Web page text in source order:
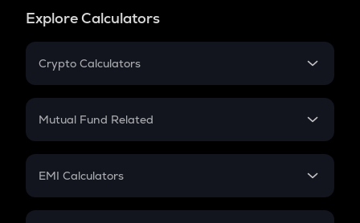
Explore Calculators
Crypto Calculators
Crypto SIP Calculator
Crypto Futures
Mutual Fund Related
Mutual Fund
EMI Calculators
EMI